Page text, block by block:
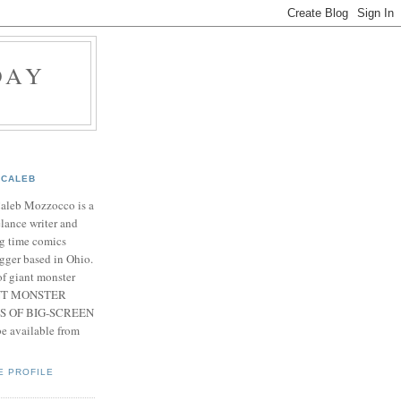
CALEB
Mozzocco is a
writer and
time comics
based in Ohio.
giant monster
MONSTER
OF BIG-SCREEN
available from
PROFILE